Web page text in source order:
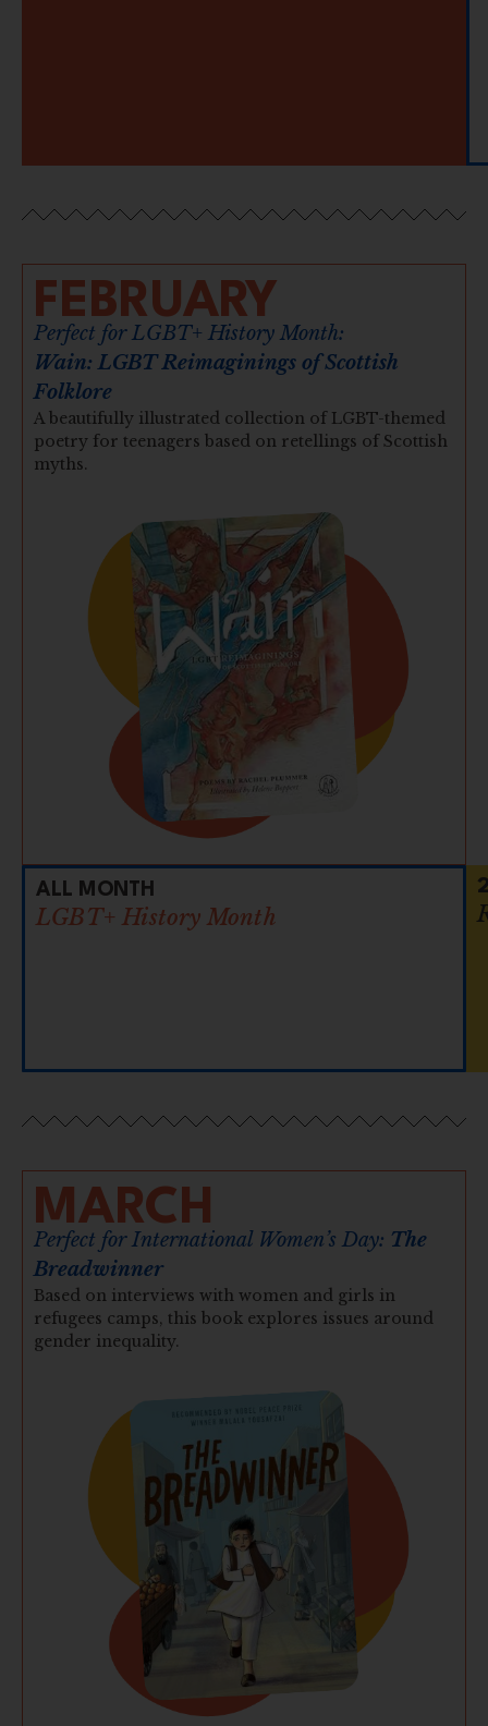
FEBRUARY
Perfect for LGBT+ History Month:
Wain: LGBT Reimaginings of Scottish
Folklore
A beautifully illustrated collection of LGBT-themed
poetry for teenagers based on retellings of Scottish
myths.
ALL MONTH
LGBT+ History Month
MARCH
Perfect for International Women’s Day: The
Breadwinner
Based on interviews with women and girls in
refugees camps, this book explores issues around
gender inequality.